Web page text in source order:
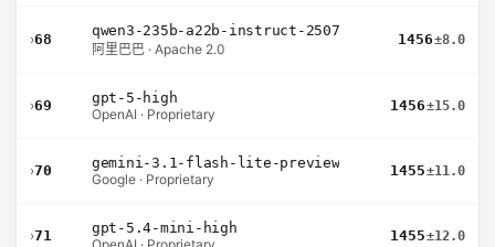
›68
qwen3-235b-a22b-instruct-2507
阿里巴巴 · Apache 2.0
1456±8.0
›69
gpt-5-high
OpenAI · Proprietary
1456±15.0
›70
gemini-3.1-flash-lite-preview
Google · Proprietary
1455±11.0
›71
gpt-5.4-mini-high
1455±12.0